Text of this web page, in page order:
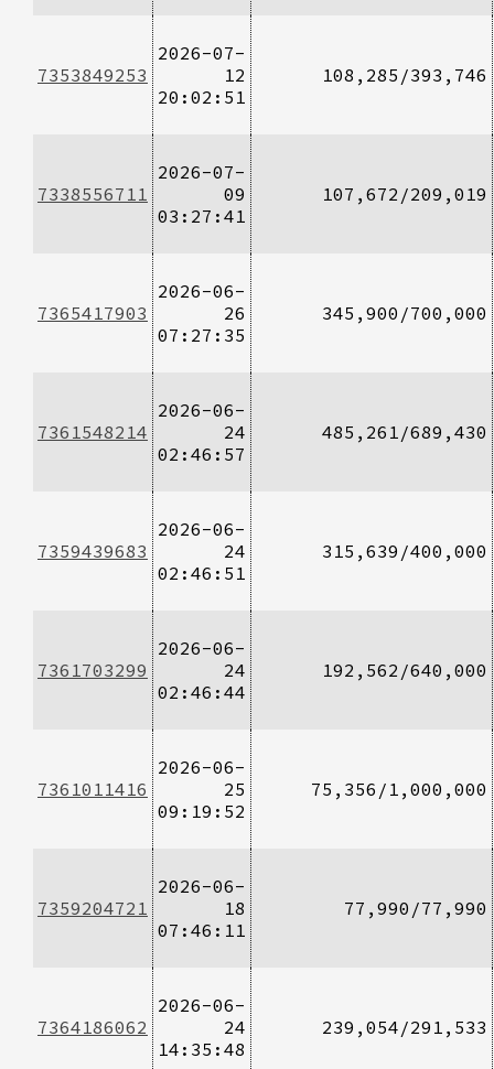
7353849253
2026-07-
12
20:02:51
108,285/393,746
7338556711
2026-07-
09
03:27:41
107,672/209,019
7365417903
2026-06-
26
07:27:35
345,900/700,000
7361548214
2026-06-
24
02:46:57
485,261/689,430
7359439683
2026-06-
24
02:46:51
315,639/400,000
7361703299
2026-06-
24
02:46:44
192,562/640,000
7361011416
2026-06-
25
09:19:52
75,356/1,000,000
7359204721
2026-06-
18
07:46:11
77,990/77,990
7364186062
2026-06-
24
14:35:48
239,054/291,533